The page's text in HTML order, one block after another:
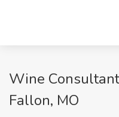
Wine
Fallon, MO